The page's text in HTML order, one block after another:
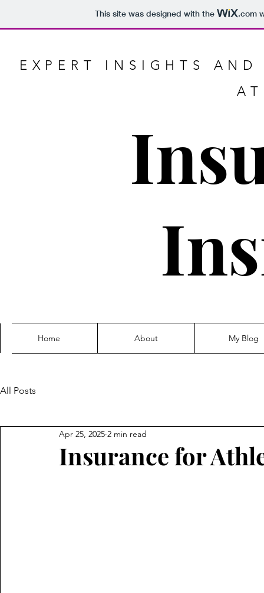
This site was designed with the .com
EXPERT INSIGHTS
Home About My Blog
All Posts
Insurance for
Apr 25, 2025 2 min read